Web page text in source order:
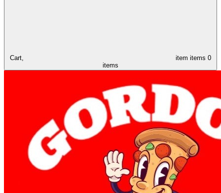
Cart, item items 0
items